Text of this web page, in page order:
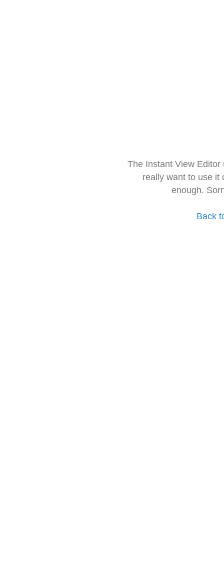
The Instant View
really want to use it
enough.
Back